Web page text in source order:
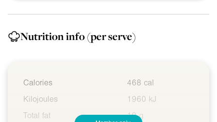
Nutrition info(per serve)
Calories
468 cal
Kilojoules
1960 kJ
Total fat
19 g